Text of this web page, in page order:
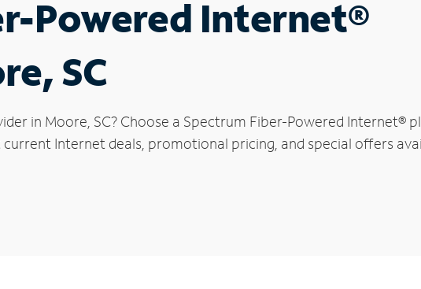
Powered Internet®
SC
in Moore, SC? Choose a Spectrum Fiber-Powered Internet®
Internet deals, promotional pricing, and special offers